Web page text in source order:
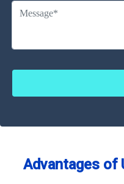
Advantages of